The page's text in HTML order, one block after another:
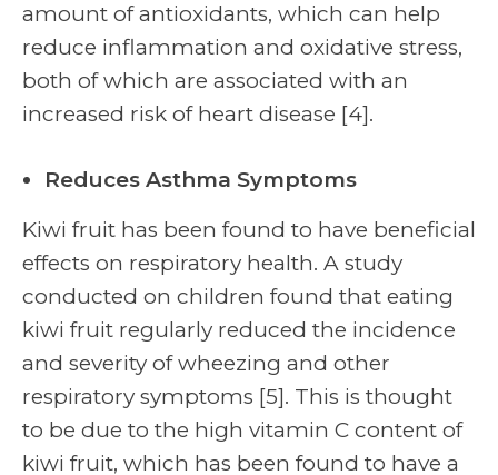
amount of antioxidants, which can help
reduce inflammation and oxidative stress,
both of which are associated with an
increased risk of heart disease [4].
Reduces Asthma Symptoms
Kiwi fruit has been found to have beneficial
effects on respiratory health. A study
conducted on children found that eating
kiwi fruit regularly reduced the incidence
and severity of wheezing and other
respiratory symptoms [5]. This is thought
to be due to the high vitamin C content of
kiwi fruit, which has been found to have a